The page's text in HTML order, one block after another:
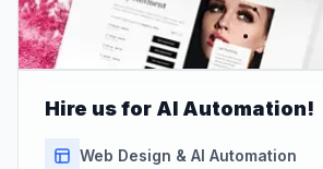
Hire us for AI Automation!
Web Design & AI Automation